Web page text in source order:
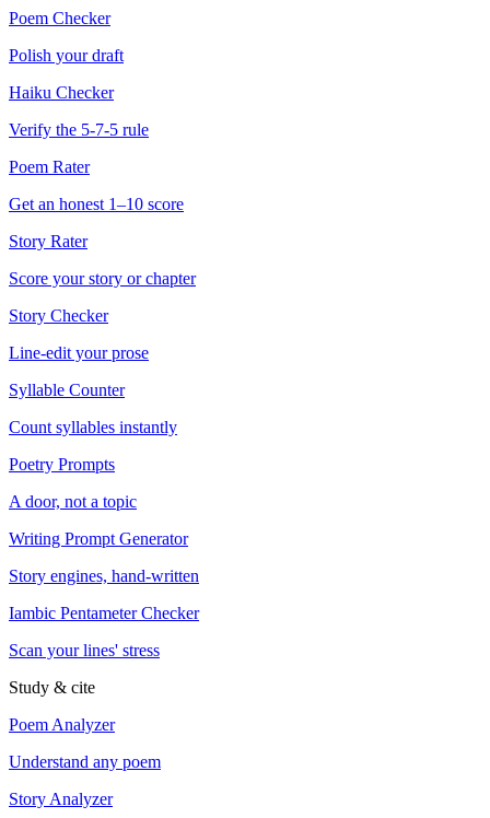
Poem Checker
Polish your draft
Haiku Checker
Verify the 5-7-5 rule
Poem Rater
Get an honest 1–10 score
Story Rater
Score your story or chapter
Story Checker
Line-edit your prose
Syllable Counter
Count syllables instantly
Poetry Prompts
A door, not a topic
Writing Prompt Generator
Story engines, hand-written
Iambic Pentameter Checker
Scan your lines' stress
Study & cite
Poem Analyzer
Understand any poem
Story Analyzer